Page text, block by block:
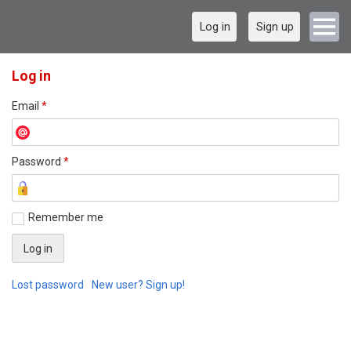
Log in Sign up
Log in
Email *
Password *
Remember me
Lost password New user? Sign up!